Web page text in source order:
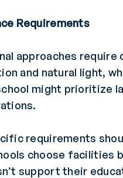
Requirements
approaches
and natural light,
might prioritize
requirements
choose
support their